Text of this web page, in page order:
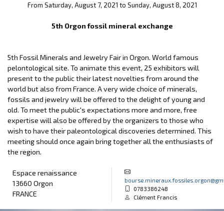
From Saturday, August 7, 2021 to Sunday, August 8, 2021
5th Orgon fossil mineral exchange
5th Fossil Minerals and Jewelry Fair in Orgon. World famous
pelontological site. To animate this event, 25 exhibitors will
present to the public their latest novelties from around the
world but also from France. A very wide choice of minerals,
fossils and jewelry will be offered to the delight of young and
old. To meet the public's expectations more and more, free
expertise will also be offered by the organizers to those who
wish to have their paleontological discoveries determined. This
meeting should once again bring together all the enthusiasts of
the region.
Espace renaissance
13660 Orgon
FRANCE
0783386248
Clément Francis